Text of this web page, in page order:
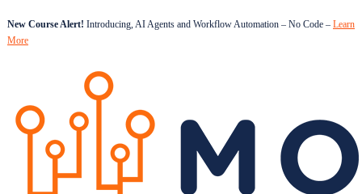
New Course Alert! Introducing, AI Agents and Workflow Automation – No Code – Learn
More